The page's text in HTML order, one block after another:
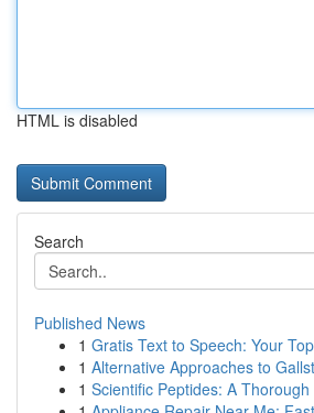
HTML is disabled
Search
Published News
1 Gratis Text to Speech: Your
1 Alternative Approaches to
1 Scientific Peptides: A